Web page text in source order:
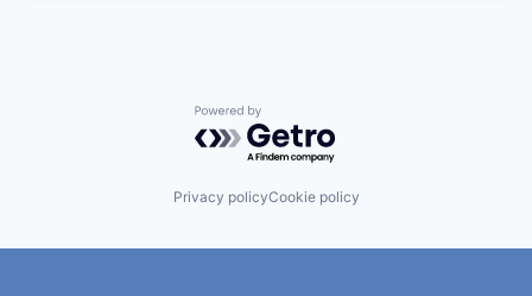
Powered by Getro.com
Privacy policyCookie policy